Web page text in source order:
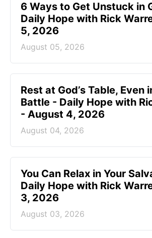
6 Ways to Get Unstuck in
Daily Hope with Rick
5, 2026
August 05, 2026
Rest at God’s Table, Even
Battle - Daily Hope with
- August 4, 2026
August 04, 2026
You Can Relax in Your
Daily Hope with Rick
3, 2026
August 03, 2026